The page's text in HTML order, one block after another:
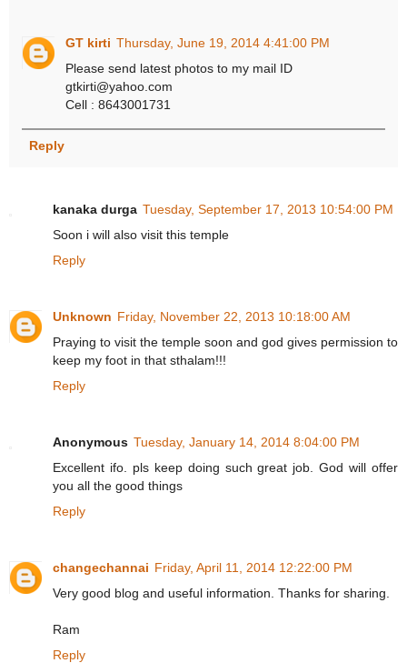
GT kirti Thursday, June 19, 2014 4:41:00 PM
Please send latest photos to my mail ID
gtkirti@yahoo.com
Cell : 8643001731
Reply
kanaka durga Tuesday, September 17, 2013 10:54:00 PM
Soon i will also visit this temple
Reply
Unknown Friday, November 22, 2013 10:18:00 AM
Praying to visit the temple soon and god gives permission to
keep my foot in that sthalam!!!
Reply
Anonymous Tuesday, January 14, 2014 8:04:00 PM
Excellent ifo. pls keep doing such great job. God will offer
you all the good things
Reply
changechannai Friday, April 11, 2014 12:22:00 PM
Very good blog and useful information. Thanks for sharing.
Ram
Reply